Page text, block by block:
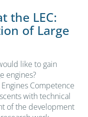
the LEC:
of Large
like to gain
engines?
Competence
with technical
of the development